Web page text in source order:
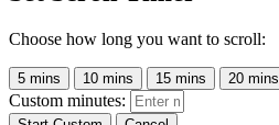
Choose how long you want to scroll:
5 mins 10 mins 15 mins 20 mins
Custom minutes: